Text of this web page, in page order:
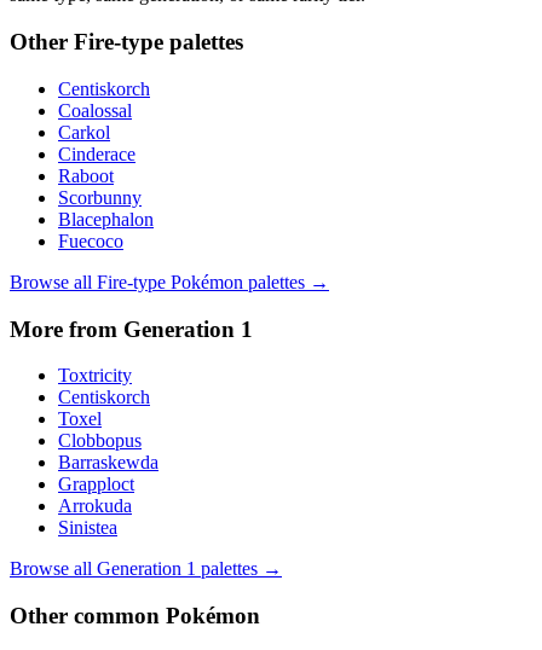
Other Fire-type palettes
Centiskorch
Coalossal
Carkol
Cinderace
Raboot
Scorbunny
Blacephalon
Fuecoco
Browse all Fire-type Pokémon palettes →
More from Generation 1
Toxtricity
Centiskorch
Toxel
Clobbopus
Barraskewda
Grapploct
Arrokuda
Sinistea
Browse all Generation 1 palettes →
Other common Pokémon